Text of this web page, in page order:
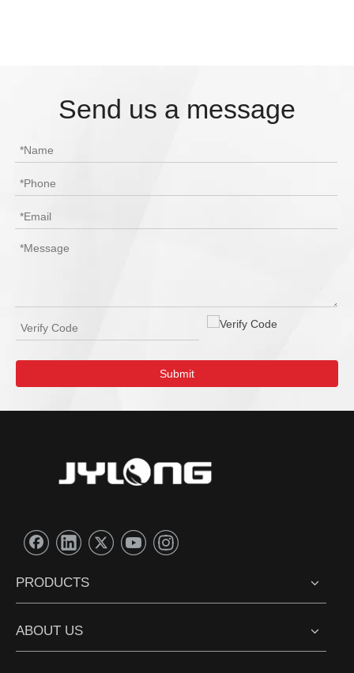
Send us a message
Submit
PRODUCTS
ABOUT US